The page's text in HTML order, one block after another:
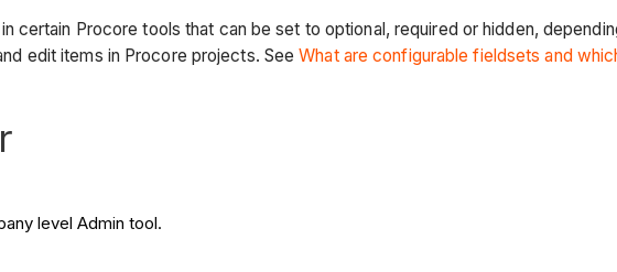
certain Procore tools that can be set to optional, required or hidden,
edit items in Procore projects. SeeWhat are configurable fieldsets and
level Admin tool.